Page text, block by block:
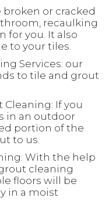
broken or cracked
recaulking
for you. It also
to your tiles.
Services: our
to tile and grout
If you
in an outdoor
portion of the
to us.
With the help
cleaning
floors will be
in a moist